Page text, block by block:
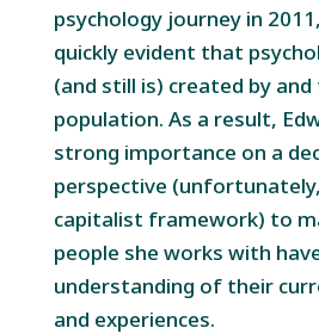
psychology journey in
quickly evident that
(and still is) created by
population. As a result,
strong importance on a
perspective
capitalist framework) to
people she works with
understanding of their
and experiences.